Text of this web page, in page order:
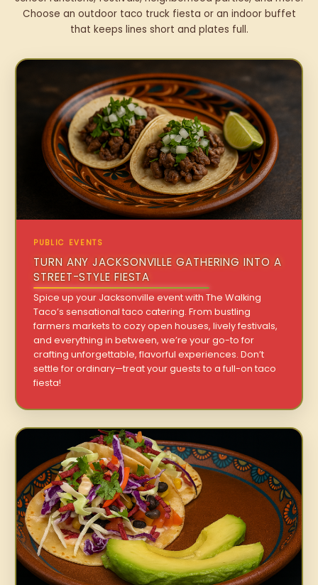
Choose an outdoor taco truck fiesta or an indoor buffet
that keeps lines short and plates full.
PUBLIC EVENTS
TURN ANY JACKSONVILLE GATHERING INTO A
STREET-STYLE FIESTA
Spice up your Jacksonville event with The Walking
Taco’s sensational taco catering. From bustling
farmers markets to cozy open houses, lively festivals,
and everything in between, we’re your go-to for
crafting unforgettable, flavorful experiences. Don’t
settle for ordinary—treat your guests to a full-on taco
fiesta!